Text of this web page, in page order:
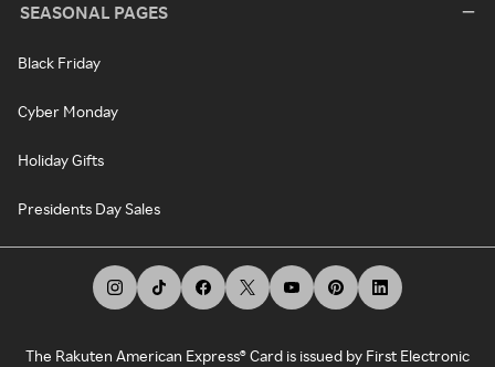
SEASONAL PAGES
Black Friday
Cyber Monday
Holiday Gifts
Presidents Day Sales
The Rakuten American Express® Card is issued by First Electronic